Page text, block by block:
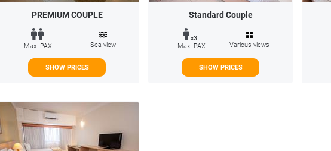
PREMIUM COUPLE
Max. PAX Sea view
SHOW PRICES
Standard Couple
x3
Max. PAX
Various views
SHOW PRICES